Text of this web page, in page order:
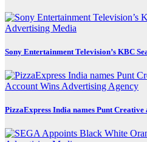
Advertising Media
Sony Entertainment Television’s KBC
Account Wins Advertising Agency
PizzaExpress India names Punt Creative